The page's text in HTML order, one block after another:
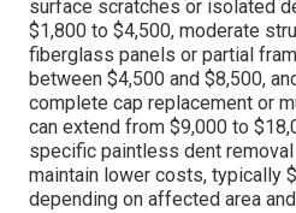
surface scratches or isolated
$1,800 to $4,500, moderate
fiberglass panels or partial
between $4,500 and $8,500,
complete cap replacement or
can extend from $9,000 to
specific paintless dent
maintain lower costs, typically
depending on affected area